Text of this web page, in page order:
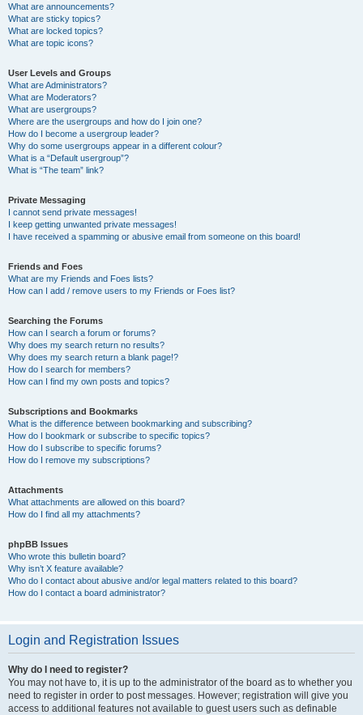
What are announcements?
What are sticky topics?
What are locked topics?
What are topic icons?
User Levels and Groups
What are Administrators?
What are Moderators?
What are usergroups?
Where are the usergroups and how do I join one?
How do I become a usergroup leader?
Why do some usergroups appear in a different colour?
What is a “Default usergroup”?
What is “The team” link?
Private Messaging
I cannot send private messages!
I keep getting unwanted private messages!
I have received a spamming or abusive email from someone on this board!
Friends and Foes
What are my Friends and Foes lists?
How can I add / remove users to my Friends or Foes list?
Searching the Forums
How can I search a forum or forums?
Why does my search return no results?
Why does my search return a blank page!?
How do I search for members?
How can I find my own posts and topics?
Subscriptions and Bookmarks
What is the difference between bookmarking and subscribing?
How do I bookmark or subscribe to specific topics?
How do I subscribe to specific forums?
How do I remove my subscriptions?
Attachments
What attachments are allowed on this board?
How do I find all my attachments?
phpBB Issues
Who wrote this bulletin board?
Why isn’t X feature available?
Who do I contact about abusive and/or legal matters related to this board?
How do I contact a board administrator?
Login and Registration Issues
Why do I need to register?
You may not have to, it is up to the administrator of the board as to whether you
need to register in order to post messages. However; registration will give you
access to additional features not available to guest users such as definable